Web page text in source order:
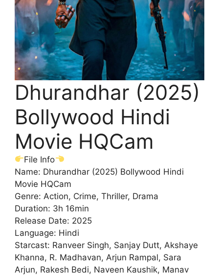
Dhurandhar (2025)
Bollywood Hindi
Movie HQCam
File Info
Name: Dhurandhar (2025) Bollywood Hindi
Movie HQCam
Genre: Action, Crime, Thriller, Drama
Duration: 3h 16min
Release Date: 2025
Language: Hindi
Starcast: Ranveer Singh, Sanjay Dutt, Akshaye
Khanna, R. Madhavan, Arjun Rampal, Sara
Arjun, Rakesh Bedi, Naveen Kaushik, Manav